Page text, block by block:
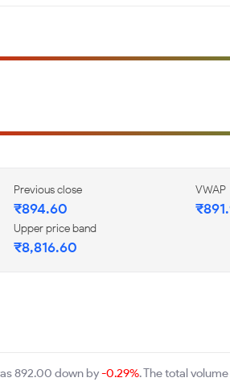
Previous close
₹894.60
VWAP
₹
Upper price band
₹8,816.60
892.00 down by-0.29%. The total